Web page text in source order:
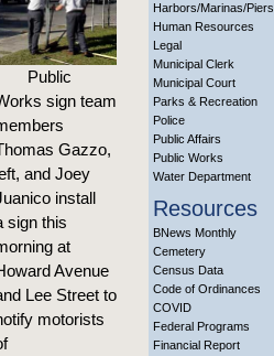
Public
sign team
Gazzo,
and Joey
install
sign this
at
Avenue
Lee Street to
motorists
Harbors/Marinas/Piers
Human Resources
Legal
Municipal Clerk
Municipal Court
Parks & Recreation
Police
Public Affairs
Public Works
Water Department
Resources
BNews Monthly
Cemetery
Census Data
Code of Ordinances
COVID
Federal Programs
Financial Report